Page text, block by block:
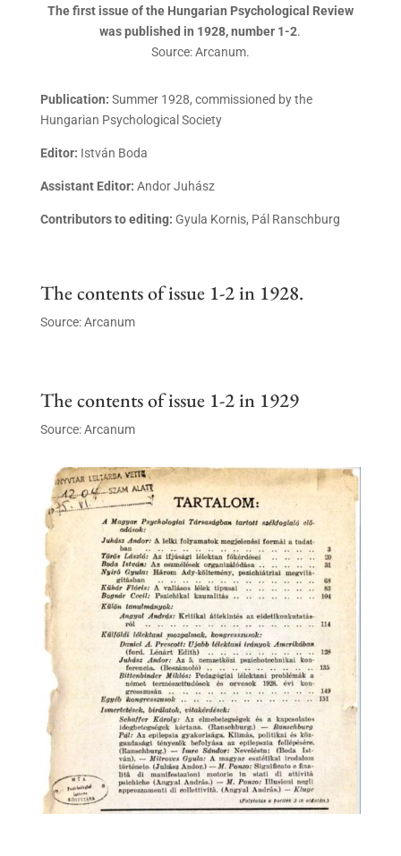
The first issue of the Hungarian Psychological Review
was published in 1928, number 1-2.
Source: Arcanum.
Publication: Summer 1928, commissioned by the
Hungarian Psychological Society
Editor: István Boda
Assistant Editor: Andor Juhász
Contributors to editing: Gyula Kornis, Pál Ranschburg
The contents of issue 1-2 in 1928.
Source: Arcanum
The contents of issue 1-2 in 1929
Source: Arcanum